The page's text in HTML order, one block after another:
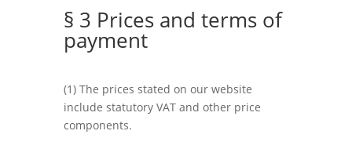
§ 3 Prices and terms of
payment
(1) The prices stated on our website
include statutory VAT and other price
components.